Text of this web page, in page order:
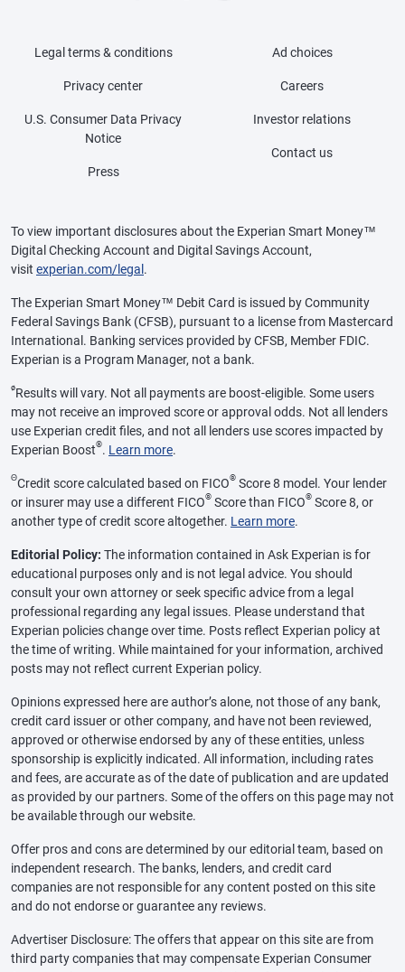
Legal terms & conditions
Privacy center
U.S. Consumer Data Privacy
Notice
Press
Ad choices
Careers
Investor relations
Contact us
To view important disclosures about the Experian Smart Money™
Digital Checking Account and Digital Savings Account,
visit experian.com/legal .
The Experian Smart Money™ Debit Card is issued by Community
Federal Savings Bank (CFSB), pursuant to a license from Mastercard
International. Banking services provided by CFSB, Member FDIC.
Experian is a Program Manager, not a bank.
øResults will vary. Not all payments are boost-eligible. Some users
may not receive an improved score or approval odds. Not all lenders
use Experian credit files, and not all lenders use scores impacted by
Experian Boost®. Learn more.
ΘCredit score calculated based on FICO® Score 8 model. Your lender
or insurer may use a different FICO® Score than FICO® Score 8, or
another type of credit score altogether. Learn more.
Editorial Policy: The information contained in Ask Experian is for
educational purposes only and is not legal advice. You should
consult your own attorney or seek specific advice from a legal
professional regarding any legal issues. Please understand that
Experian policies change over time. Posts reflect Experian policy at
the time of writing. While maintained for your information, archived
posts may not reflect current Experian policy.
Opinions expressed here are author’s alone, not those of any bank,
credit card issuer or other company, and have not been reviewed,
approved or otherwise endorsed by any of these entities, unless
sponsorship is explicitly indicated. All information, including rates
and fees, are accurate as of the date of publication and are updated
as provided by our partners. Some of the offers on this page may not
be available through our website.
Offer pros and cons are determined by our editorial team, based on
independent research. The banks, lenders, and credit card
companies are not responsible for any content posted on this site
and do not endorse or guarantee any reviews.
Advertiser Disclosure: The offers that appear on this site are from
third party companies that may compensate Experian Consumer